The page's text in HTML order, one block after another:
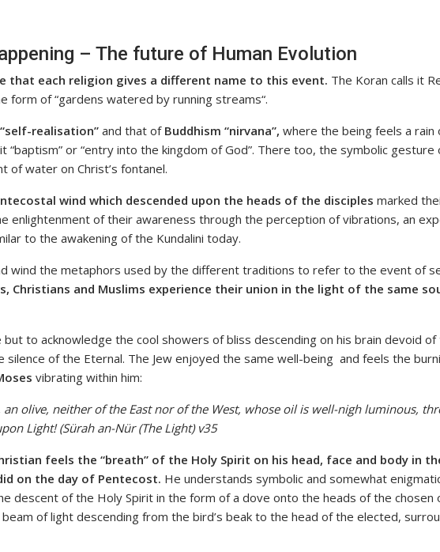
– The future of Human Evolution
that each religion gives a different name to this event. The Koran calls it
form of “gardens watered by running streams“.
“self-realisation” and that of Buddhism “nirvana”, where the being feels a rain
“baptism” or “entry into the kingdom of God”. There too, the symbolic gesture
of water on Christ’s fontanel.
wind which descended upon the heads of the disciples marked
enlightenment of their awareness through the perception of vibrations, an
to the awakening of the Kundalini today.
wind the metaphors used by the different traditions to refer to the event of
Christians and Muslims experience their union in the light of the same
but to acknowledge the cool showers of bliss descending on his brain devoid
silence of the Eternal. The Jew enjoyed the same well-being and feels the
vibrating within him:
olive, neither of the East nor of the West, whose oil is well-nigh luminous,
Light! (Sürah an-Nür (The Light) v35
feels the “breath” of the Holy Spirit on his head, face and body in
on the day of Pentecost. He understands symbolic and somewhat
descent of the Holy Spirit in the form of a dove onto the heads of the chosen
of light descending from the bird’s beak to the head of the elected,